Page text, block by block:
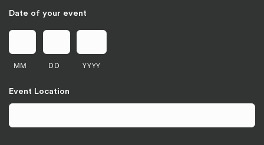
Date of your event
MM DD YYYY
Event Location